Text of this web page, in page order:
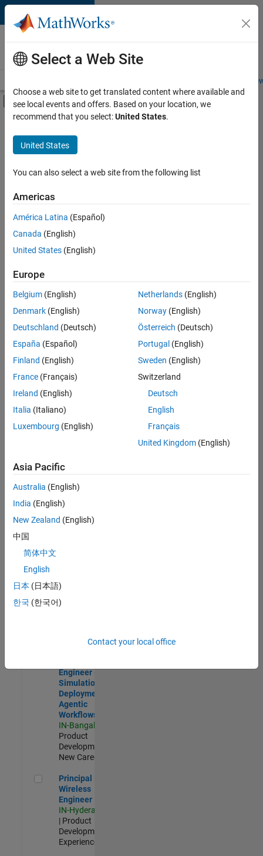
Skip to content
Careers at
MathWorks
Students and
Off-Canvas Navigation Menu Toggle
Main Content
FILTERED BY
New Career Program (EDG)
Infrastructure and Architecture
Product Development
Sort By
Save
Selected
Senior Embedded Software Engineer
Senior
Embedded
Software
Engineer
Product
Development |
Senior C++ - Software Engineer
Senior C++ -
Engineer
Experienced
C++ Software Engineer
C++ Software
Engineer
Product
Software Engineer Complier Technologies
Complier
Technologies
IN-Bangalore
New Career
Engineer -
Simulation
Deployment
Agentic
Workflows
IN-Bangalore
Product
Development |
New Career
Principal Wireless Engineer
Principal
Wireless
Engineer
IN-Hyderabad
| Product
Development |
Experienced
Select a Web Site
Choose a web site to get translated content where available and
see local events and offers. Based on your location, we
recommend that you select:United States.
United States
You can also select a web site from the following list
Americas
América Latina (Español)
Canada (English)
United States (English)
Europe
Belgium (English)
Denmark (English)
Deutschland (Deutsch)
España (Español)
Finland (English)
France (Français)
Ireland (English)
Italia (Italiano)
Luxembourg (English)
Netherlands(English)
Norway(English)
Österreich (Deutsch)
Portugal (English)
Sweden (English)
Switzerland
Deutsch
English
Français
United Kingdom(English)
Asia Pacific
Australia (English)
India (English)
New Zealand (English)
中国
简体中文
English
日本 (日本語)
한국 (한국어)
Contact your local office